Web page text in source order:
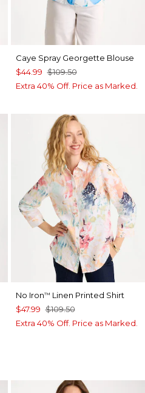
Caye Spray Georgette Blouse
$44.99 $109.50
Extra 40% Off. Price as Marked.
No Iron™ Linen Printed Shirt
$47.99 $109.50
Extra 40% Off. Price as Marked.